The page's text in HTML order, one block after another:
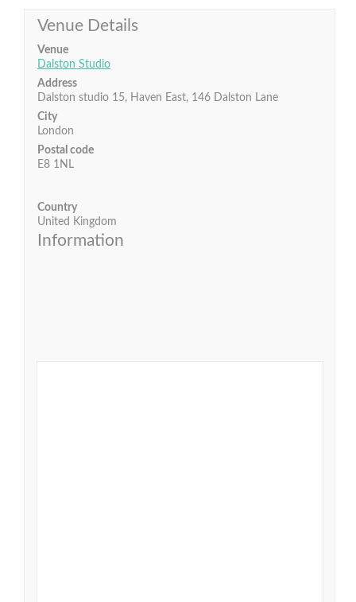
Venue Details
Venue
Dalston Studio
Address
Dalston studio 15, Haven East, 146 Dalston Lane
City
London
Postal code
E8 1NL
Country
United Kingdom
Information